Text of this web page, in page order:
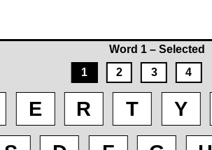
Word 1 – Selected
1
2 3 4
E R T Y